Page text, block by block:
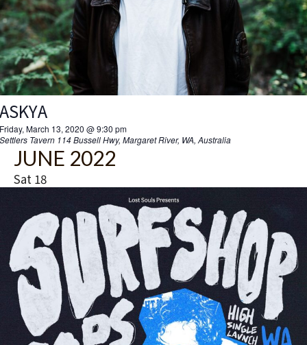
March 13, 2020 @ 9:30 pm
Tavern 114 Bussell Hwy, Margaret River, WA, Australia
JUNE 2022
Sat 18